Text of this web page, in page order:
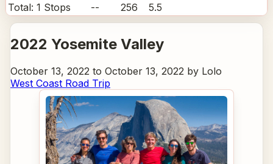
Total: 1 Stops -- 256 5.5
2022 Yosemite Valley
October 13, 2022 to October 13, 2022 by Lolo
West Coast Road Trip